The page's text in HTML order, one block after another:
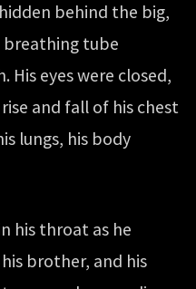
behind the big,
tube
eyes were closed,
and fall of his chest
lungs, his body
his throat as he
brother, and his